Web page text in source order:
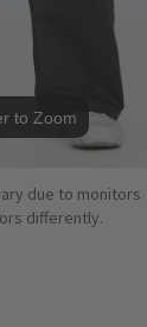
to Zoom
due to monitors
differently.